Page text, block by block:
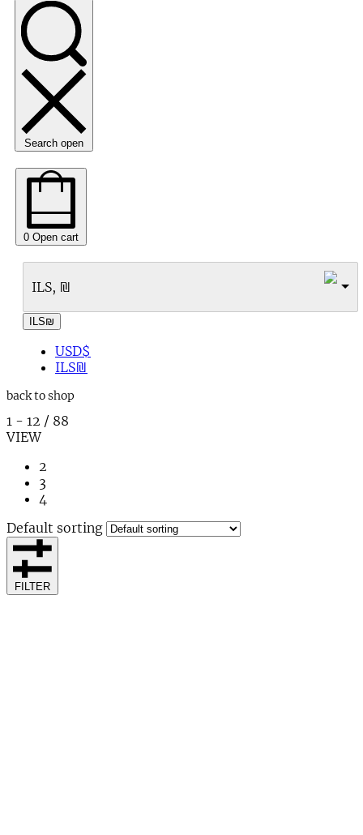
Search open
0 Open cart
ILS, ₪
ILS₪
USD$
ILS₪
back to shop
1 - 12 / 88
VIEW
2
3
4
Default sorting
FILTER